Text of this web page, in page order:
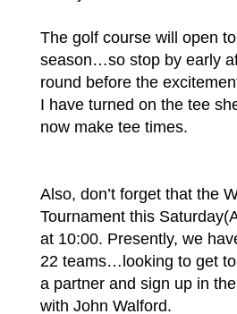
The golf course will open
season…so stop by early
round before the
I have turned on the tee
now make tee times.
Also, don’t forget that the
Tournament this
at 10:00. Presently, we
22 teams…looking to get
a partner and sign up in
with John Walford.